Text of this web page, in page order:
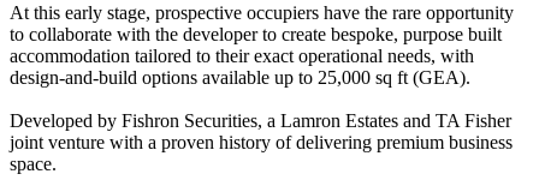
At this early stage, prospective occupiers have the rare opportunity
to collaborate with the developer to create bespoke, purpose built
accommodation tailored to their exact operational needs, with
design-and-build options available up to 25,000 sq ft (GEA).
Developed by Fishron Securities, a Lamron Estates and TA Fisher
joint venture with a proven history of delivering premium business
space.